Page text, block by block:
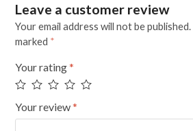
Leave a customer review
Your email address will not be published.
marked *
Your rating*
Your review*